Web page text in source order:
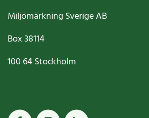
Miljömärkning Sverige AB
Box38114
100 64Stockholm